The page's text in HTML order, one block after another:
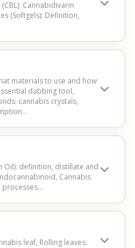
Cannabidivarin
(Softgels): Definition,
materials to use and how
dabbing tool,
cannabis crystals,
Oil): definition, distillate and
Cannabis
leaf, Rolling leaves: